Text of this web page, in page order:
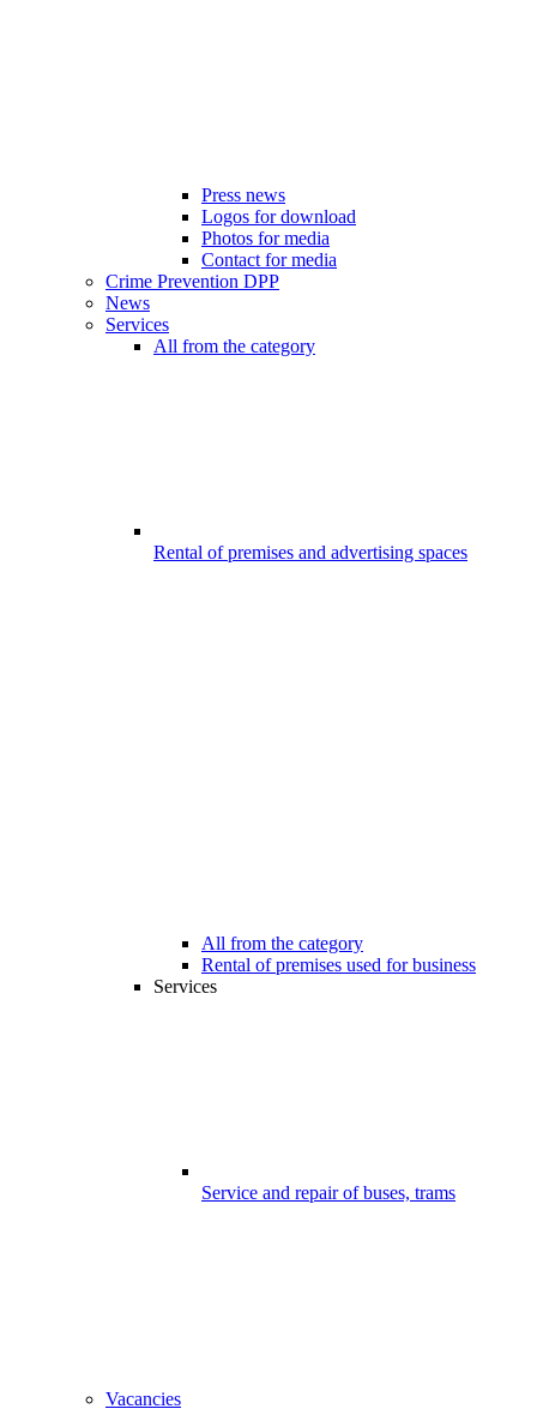
Press news
Logos for download
Photos for media
Contact for media
Crime Prevention DPP
News
Services
All from the category
Rental of premises and advertising spaces
All from the category
Rental of premises used for business
Services
Service and repair of buses, trams
Vacancies